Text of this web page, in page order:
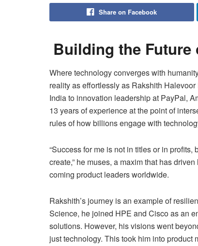
Share on Facebook
Building the
Where technology converges with
reality as effortlessly as Rakshith
India to innovation leadership at PayPal,
13 years of experience at the point of
rules of how billions engage with
“Success for me is not in titles or in
create,” he muses, a maxim that has
coming product leaders worldwide.
Rakshith’s journey is an example of
Science, he joined HPE and Cisco as an
solutions. However, his visions went
just technology. This took him into